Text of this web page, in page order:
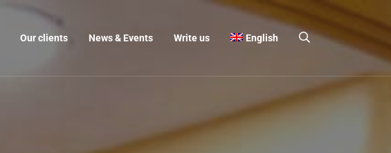
Our clients News & Events Write us English